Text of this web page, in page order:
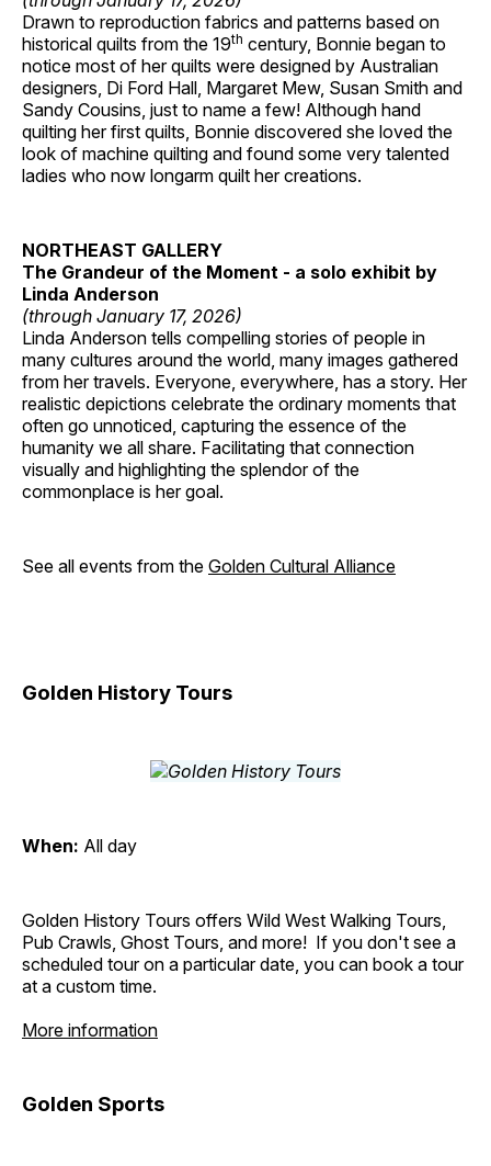
Drawn to reproduction fabrics and patterns based on
historical quilts from the 19th century, Bonnie began to
notice most of her quilts were designed by Australian
designers, Di Ford Hall, Margaret Mew, Susan Smith and
Sandy Cousins, just to name a few! Although hand
quilting her first quilts, Bonnie discovered she loved the
look of machine quilting and found some very talented
ladies who now longarm quilt her creations.
NORTHEAST GALLERY
The Grandeur of the Moment - a solo exhibit by
Linda Anderson
(through January 17, 2026)
Linda Anderson tells compelling stories of people in
many cultures around the world, many images gathered
from her travels. Everyone, everywhere, has a story. Her
realistic depictions celebrate the ordinary moments that
often go unnoticed, capturing the essence of the
humanity we all share. Facilitating that connection
visually and highlighting the splendor of the
commonplace is her goal.
See all events from the Golden Cultural Alliance
Golden History Tours
When: All day
Golden History Tours offers Wild West Walking Tours,
Pub Crawls, Ghost Tours, and more! If you don't see a
scheduled tour on a particular date, you can book a tour
at a custom time.
More information
Golden Sports